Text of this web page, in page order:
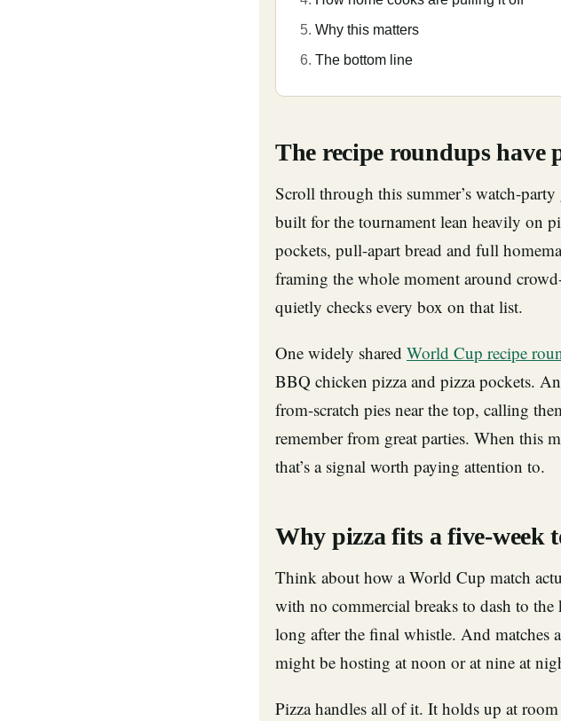
Why this matters
The bottom line
The recipe roundups have
Scroll through this summer’s watch-
built for the tournament lean heavily on
pockets, pull-apart bread and full
framing the whole moment around
quietly checks every box on that list.
One widely shared World Cup recipe
BBQ chicken pizza and pizza pockets.
from-scratch pies near the top, calling
remember from great parties. When this
that’s a signal worth paying attention to.
Why pizza fits a five-week
Think about how a World Cup match
with no commercial breaks to dash to
long after the final whistle. And matches
might be hosting at noon or at nine at
Pizza handles all of it. It holds up at